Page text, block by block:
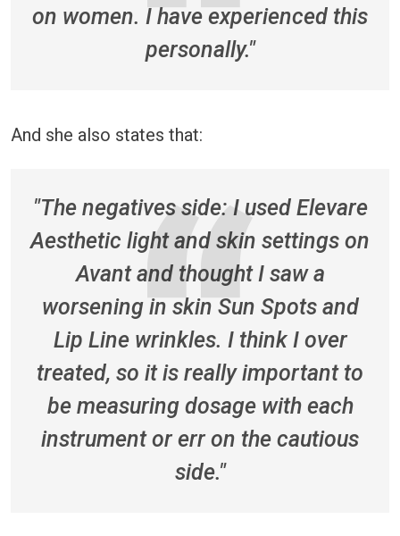
on women. I have experienced this
personally."
And she also states that:
"The negatives side: I used Elevare
Aesthetic light and skin settings on
Avant and thought I saw a
worsening in skin Sun Spots and
Lip Line wrinkles. I think I over
treated, so it is really important to
be measuring dosage with each
instrument or err on the cautious
side."